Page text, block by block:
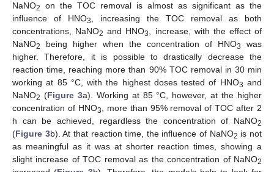
NaNO2
on the TOC removal is almost as significant as the
influence of HNO3, increasing the TOC removal as both
concentrations, NaNO2 and HNO3, increase, with the effect of
NaNO2 being higher when the concentration of HNO3
was
higher. Therefore, it is possible to drastically decrease the
reaction time, reaching more than 90% TOC removal in 30 min
working at 85 °C, with the highest doses tested of HNO3 and
NaNO2 (Figure 3a). Working at 85 °C, however, at the higher
concentration of HNO3, more than 95% removal of TOC after 2
h can be achieved, regardless the concentration of NaNO2
(Figure 3b). At that reaction time, the influence of NaNO2 is not
as meaningful as it was at shorter reaction times, showing a
slight increase of TOC removal as the concentration of NaNO2